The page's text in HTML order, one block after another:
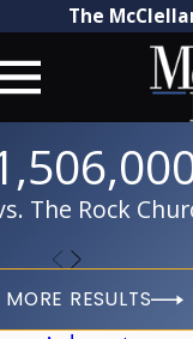
The
The Rock
RESULTS